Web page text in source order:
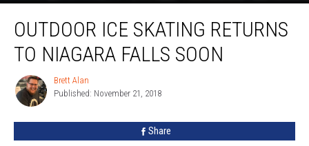
Skating
Returns
Niagara
Falls
OUTDOOR ICE SKATING RETURNS
TO NIAGARA FALLS SOON
Brett
Alan
Brett Alan
Published: November 21, 2018
Share